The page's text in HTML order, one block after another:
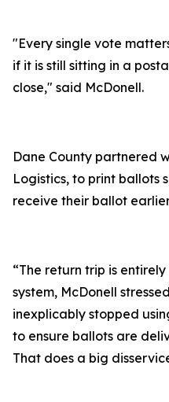
"Every single vote
if it is still sitting in a
close," said McDonell.
Dane County partnered
Logistics, to print ballots
receive their ballot
“The return trip is
system, McDonell
inexplicably stopped
to ensure ballots are
That does a big